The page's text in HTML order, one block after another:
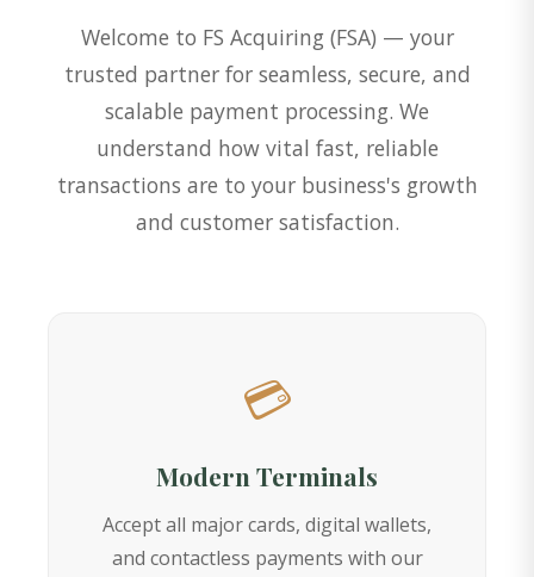
Welcome to FS Acquiring (FSA) — your
trusted partner for seamless, secure, and
scalable payment processing. We
understand how vital fast, reliable
transactions are to your business's growth
and customer satisfaction.
💳
Modern Terminals
Accept all major cards, digital wallets,
and contactless payments with our